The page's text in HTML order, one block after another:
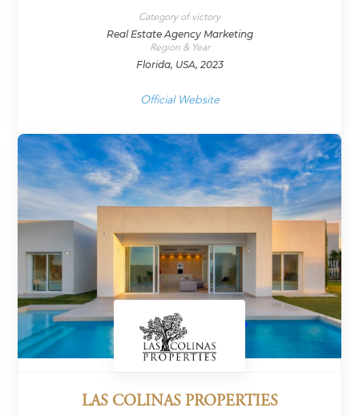
Category of victory
Real Estate Agency Marketing
Region & Year
Florida, USA, 2023
Official Website
LAS COLINAS PROPERTIES